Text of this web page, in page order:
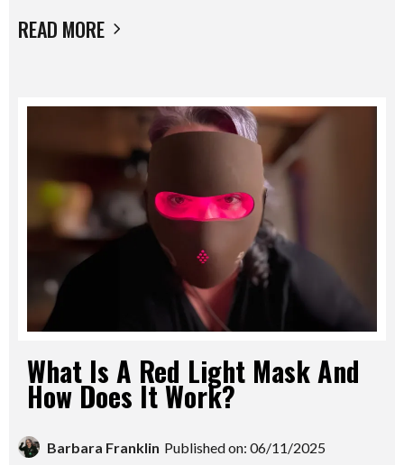
READ MORE
What Is A Red Light Mask And
How Does It Work?
Barbara Franklin Published on: 06/11/2025